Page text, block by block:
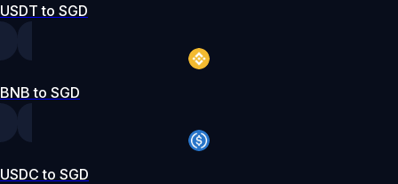
USDT to SGD
BNB to SGD
USDC to SGD